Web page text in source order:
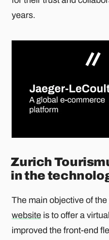
years.
Zurich
in the
The main objective of the
website is to offer a
improved the front-end